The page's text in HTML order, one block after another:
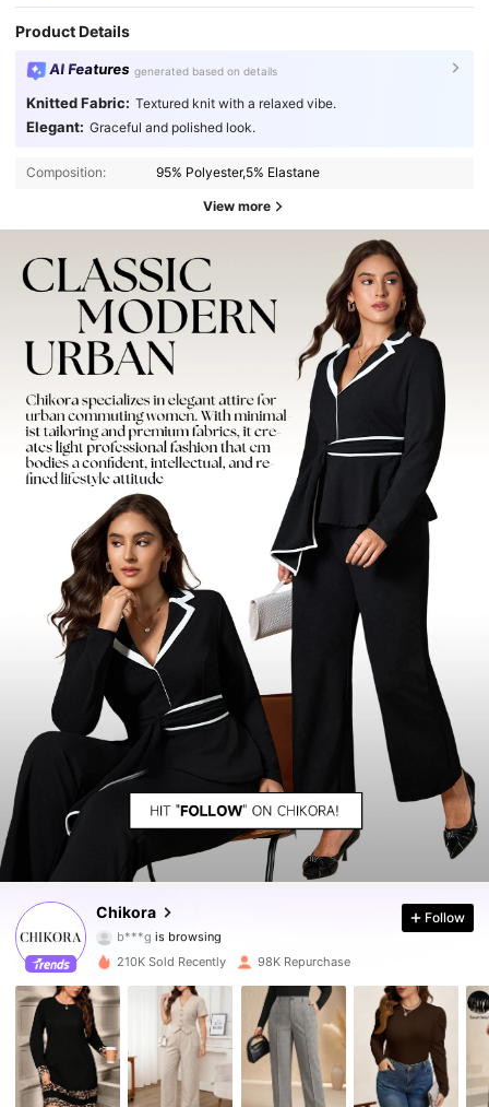
Product Details
AI Features generated based on details
Knitted Fabric: Textured knit with a relaxed vibe.
Elegant: Graceful and polished look.
Composition: 95% Polyester,5% Elastane
View more
Chikora
4.88
4.88 81K Followers
4.88 81K Followers
4.88 81K Followers
4.88 81K Followers
4.88 81K Followers
Follow
210K Sold Recently 98K Repurchase